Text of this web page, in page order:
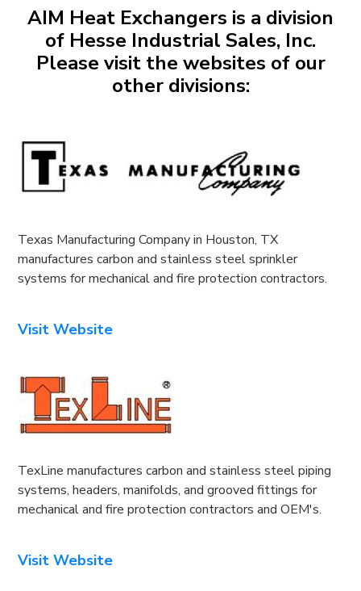
AIM Heat Exchangers is a division
of Hesse Industrial Sales, Inc.
Please visit the websites of our
other divisions:
Texas Manufacturing Company in Houston, TX
manufactures carbon and stainless steel sprinkler
systems for mechanical and fire protection contractors.
Visit Website
TexLine manufactures carbon and stainless steel piping
systems, headers, manifolds, and grooved fittings for
mechanical and fire protection contractors and OEM's.
Visit Website